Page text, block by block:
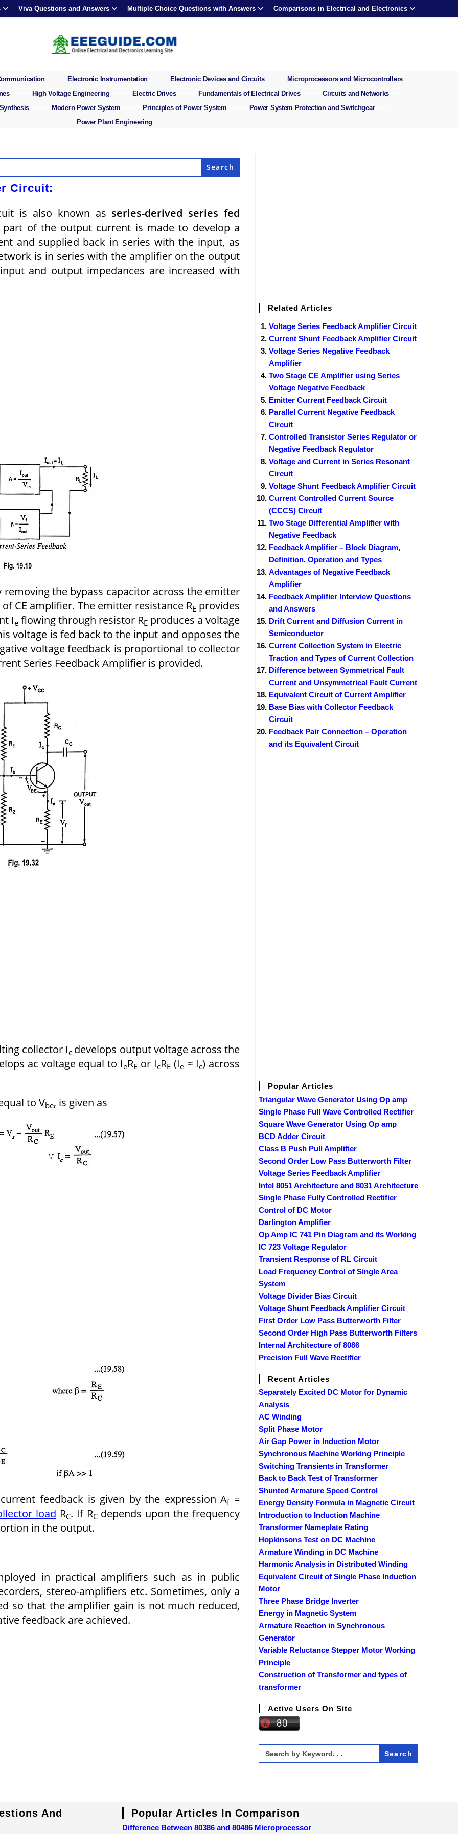
Viva Questions and Answers Multiple Choice Questions with Answers Comparisons in Electrical and Electronics
Electronic Instrumentation Electronic Devices and Circuits
Microprocessors and Microcontrollers
High Voltage Engineering Electric Drives Fundamentals of Electrical Drives
Circuits and Networks
Modern Power System Principles of Power System
Power System Protection and Switchgear
Power Plant Engineering
Circuit:
is also known as series-derived series fed
of the output current is made to develop a
and supplied back in series with the input, as
is in series with the amplifier on the output
and output impedances are increased with
the bypass capacitor across the emitter
CE amplifier. The emitter resistance REprovides
Ie flowing through resistor RE produces a voltage
voltage is fed back to the input and opposes the
voltage feedback is proportional to collector
Series Feedback Amplifier is provided.
collector Ic develops output voltage across the
ac voltage equal to IeRE or IcRE (Ie ≈ Ic) across
to Vbe, is given as
feedback is given by the expression Af=
load RC. If RCdepends upon the frequency
in the output.
in practical amplifiers such as in public
stereo-amplifiers etc. Sometimes, only a
so that the amplifier gain is not much reduced,
feedback are achieved.
Related Articles
Voltage Series Feedback Amplifier Circuit
Current Shunt Feedback Amplifier Circuit
Voltage Series Negative Feedback
Amplifier
Two Stage CE Amplifier using Series
Voltage Negative Feedback
Emitter Current Feedback Circuit
Parallel Current Negative Feedback
Circuit
Controlled Transistor Series Regulator or
Negative Feedback Regulator
Voltage and Current in Series Resonant
Circuit
Voltage Shunt Feedback Amplifier Circuit
Current Controlled Current Source
(CCCS) Circuit
Two Stage Differential Amplifier with
Negative Feedback
Feedback Amplifier – Block Diagram,
Definition, Operation and Types
Advantages of Negative Feedback
Amplifier
Feedback Amplifier Interview Questions
and Answers
Drift Current and Diffusion Current in
Semiconductor
Current Collection System in Electric
Traction and Types of Current Collection
Difference between Symmetrical Fault
Current and Unsymmetrical Fault Current
Equivalent Circuit of Current Amplifier
Base Bias with Collector Feedback
Circuit
Feedback Pair Connection – Operation
and its Equivalent Circuit
Popular Articles
Triangular Wave Generator Using Op amp
Single Phase Full Wave Controlled Rectifier
Square Wave Generator Using Op amp
BCD Adder Circuit
Class B Push Pull Amplifier
Second Order Low Pass Butterworth Filter
Voltage Series Feedback Amplifier
Intel 8051 Architecture and 8031 Architecture
Single Phase Fully Controlled Rectifier
Control of DC Motor
Darlington Amplifier
Op Amp IC 741 Pin Diagram and its Working
IC 723 Voltage Regulator
Transient Response of RL Circuit
Load Frequency Control of Single Area
System
Voltage Divider Bias Circuit
Voltage Shunt Feedback Amplifier Circuit
First Order Low Pass Butterworth Filter
Second Order High Pass Butterworth Filters
Internal Architecture of 8086
Precision Full Wave Rectifier
Recent Articles
Separately Excited DC Motor for Dynamic
Analysis
AC Winding
Split Phase Motor
Air Gap Power in Induction Motor
Synchronous Machine Working Principle
Switching Transients in Transformer
Back to Back Test of Transformer
Shunted Armature Speed Control
Energy Density Formula in Magnetic Circuit
Introduction to Induction Machine
Transformer Nameplate Rating
Hopkinsons Test on DC Machine
Armature Winding in DC Machine
Harmonic Analysis in Distributed Winding
Equivalent Circuit of Single Phase Induction
Motor
Three Phase Bridge Inverter
Energy in Magnetic System
Armature Reaction in Synchronous
Generator
Variable Reluctance Stepper Motor Working
Principle
Construction of Transformer and types of
transformer
Active Users On Site
Search
for:
And Popular Articles In Comparison
Difference Between 80386 and 80486 Microprocessor